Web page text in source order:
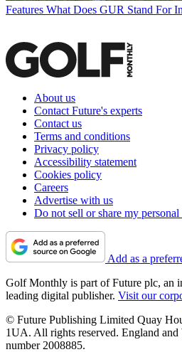
Features What Does GUR Stand For
About us
Contact Future's experts
Contact us
Terms and conditions
Privacy policy
Accessibility statement
Cookies policy
Careers
Advertise with us
Do not sell or share my
Add as a
Golf Monthly is part of Future plc, an
leading digital publisher. Visit our
© Future Publishing Limited Quay
1UA. All rights reserved. England and
number 2008885.